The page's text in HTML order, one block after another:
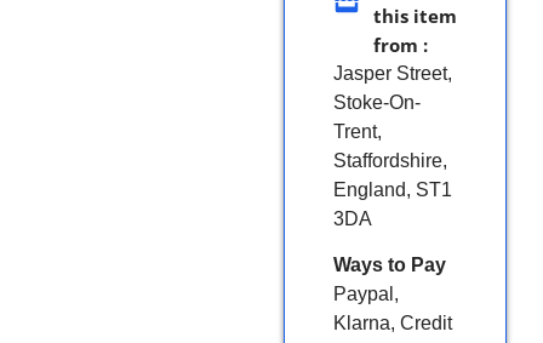
this item
from :
Jasper Street,
Stoke-On-
Trent,
Staffordshire,
England, ST1
3DA
Ways to Pay
Paypal,
Klarna, Credit